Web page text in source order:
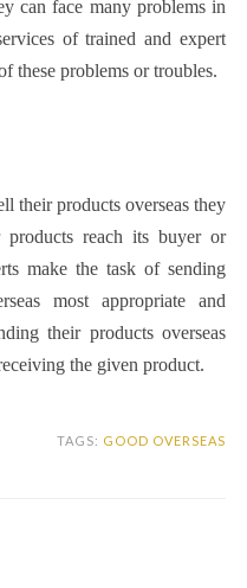
can face many problems in
of trained and expert
these problems or troubles.
their products overseas they
reach its buyer or
make the task of sending
most appropriate and
their products overseas
the given product.
TAGS: GOOD OVERSEAS